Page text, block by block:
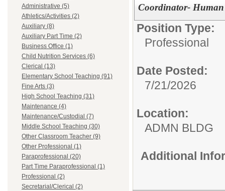
Administrative (5)
Athletics/Activities (2)
Auxiliary (8)
Auxiliary Part Time (2)
Business Office (1)
Child Nutrition Services (6)
Clerical (13)
Elementary School Teaching (91)
Fine Arts (3)
High School Teaching (31)
Maintenance (4)
Maintenance/Custodial (7)
Middle School Teaching (30)
Other Classroom Teacher (9)
Other Professional (1)
Paraprofessional (20)
Part Time Paraprofessional (1)
Professional (2)
Secretarial/Clerical (2)
Coordinator- Human
Position Type:
Professional
Date Posted:
7/21/2026
Location:
ADMN BLDG
Additional